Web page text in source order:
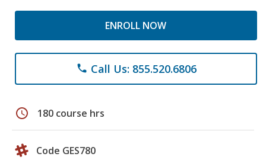
ENROLL NOW
phone Call Us: 855.520.6806
schedule 180 course hrs
Code GES780